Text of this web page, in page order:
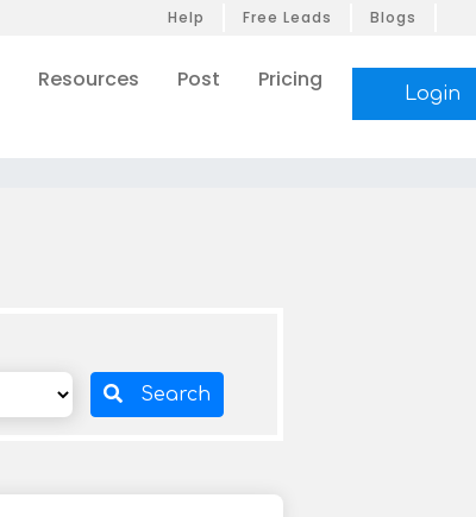
Help Free Leads Blogs
Resources Post Pricing
Login
Search